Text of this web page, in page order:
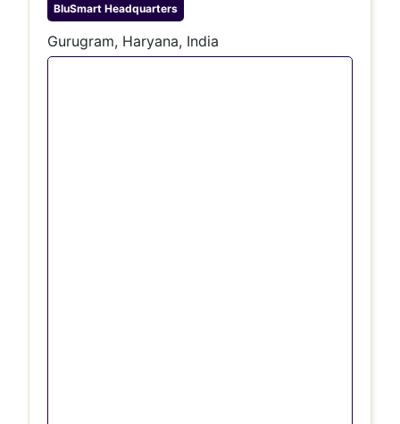
BluSmart Headquarters
Gurugram, Haryana, India